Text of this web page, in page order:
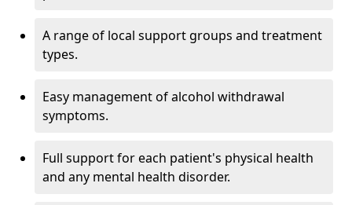
A range of local support groups and treatment
types.
Easy management of alcohol withdrawal
symptoms.
Full support for each patient's physical health
and any mental health disorder.